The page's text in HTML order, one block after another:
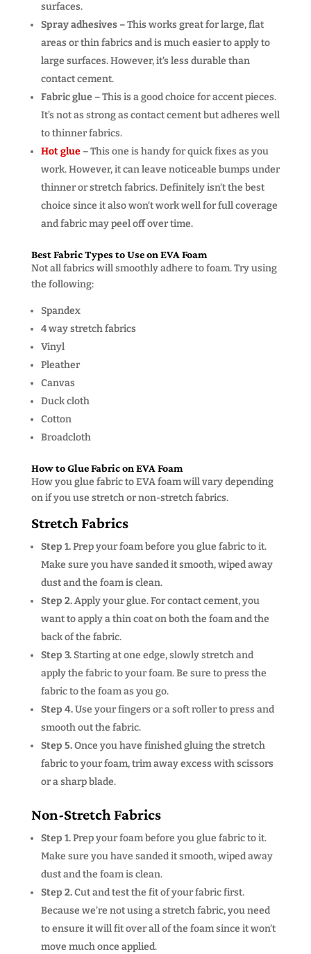
surfaces.
Spray adhesives –This works great for large, flat
areas or thin fabrics and is much easier to apply to
large surfaces. However, it’s less durable than
contact cement.
Fabric glue –This is a good choice for accent pieces.
It’s not as strong as contact cement but adheres well
to thinner fabrics.
Hot glue –This one is handy for quick fixes as you
work. However, it can leave noticeable bumps under
thinner or stretch fabrics. Definitely isn’t the best
choice since it also won’t work well for full coverage
and fabric may peel off over time.
Best Fabric Types to Use on EVA Foam
Not all fabrics will smoothly adhere to foam. Try using
the following:
Spandex
4 way stretch fabrics
Vinyl
Pleather
Canvas
Duck cloth
Cotton
Broadcloth
How to Glue Fabric on EVA Foam
How you glue fabric to EVA foam will vary depending
on if you use stretch or non-stretch fabrics.
Stretch Fabrics
Step 1.Prep your foam before you glue fabric to it.
Make sure you have sanded it smooth, wiped away
dust and the foam is clean.
Step 2.Apply your glue. For contact cement, you
want to apply a thin coat on both the foam and the
back of the fabric.
Step 3. Starting at one edge, slowly stretch and
apply the fabric to your foam. Be sure to press the
fabric to the foam as you go.
Step 4.Use your fingers or a soft roller to press and
smooth out the fabric.
Step 5.Once you have finished gluing the stretch
fabric to your foam, trim away excess with scissors
or a sharp blade.
Non-Stretch Fabrics
Step 1.Prep your foam before you glue fabric to it.
Make sure you have sanded it smooth, wiped away
dust and the foam is clean.
Step 2.Cut and test the fit of your fabric first.
Because we’re not using a stretch fabric, you need
to ensure it will fit over all of the foam since it won’t
move much once applied.